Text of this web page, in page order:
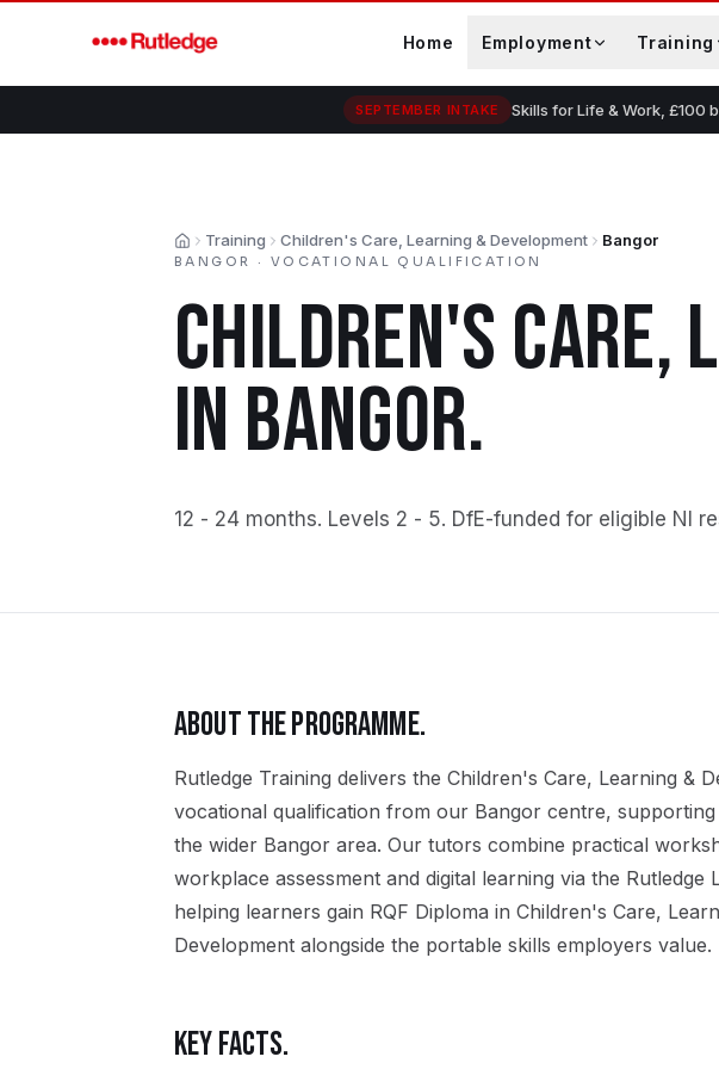
Home Employment Training
SEPTEMBER INTAKE Skills for Life & Work, £100
HomeTraining Children's Care, Learning & Development Bangor
BANGOR · VOCATIONAL QUALIFICATION
CHILDREN'S CARE,
IN BANGOR.
12 - 24 months. Levels 2 - 5. DfE-funded for eligible NI
ABOUT THE PROGRAMME.
Rutledge Training delivers the Children's Care, Learning &
vocational qualification from our Bangor centre,
the wider Bangor area. Our tutors combine practical
workplace assessment and digital learning via the Rutledge
helping learners gain RQF Diploma in Children's Care,
Development alongside the portable skills employers value.
KEY FACTS.